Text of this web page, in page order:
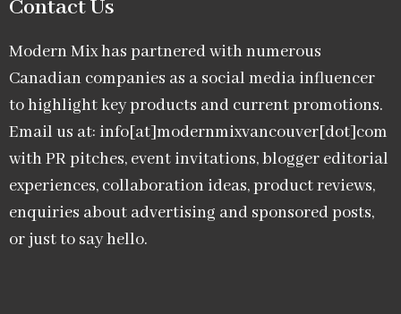
Contact Us
Modern Mix has partnered with numerous
Canadian companies as a social media influencer
to highlight key products and current promotions.
Email us at: info[at]modernmixvancouver[dot]com
with PR pitches, event invitations, blogger editorial
experiences, collaboration ideas, product reviews,
enquiries about advertising and sponsored posts,
or just to say hello.